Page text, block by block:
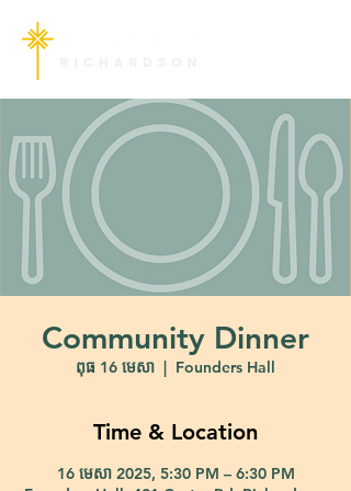
Community Dinner
ពុធ 16 មេសា
  |
Founders Hall
Time & Location
16 មេសា 2025, 5:30 PM – 6:30 PM